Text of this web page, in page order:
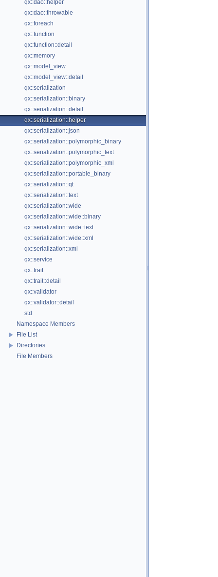
qx::dao::helper
qx::dao::throwable
qx::foreach
qx::function
qx::function::detail
qx::memory
qx::model_view
qx::model_view::detail
qx::serialization
qx::serialization::binary
qx::serialization::detail
qx::serialization::helper
qx::serialization::json
qx::serialization::polymorphic_binary
qx::serialization::polymorphic_text
qx::serialization::polymorphic_xml
qx::serialization::portable_binary
qx::serialization::qt
qx::serialization::text
qx::serialization::wide
qx::serialization::wide::binary
qx::serialization::wide::text
qx::serialization::wide::xml
qx::serialization::xml
qx::service
qx::trait
qx::trait::detail
qx::validator
qx::validator::detail
std
Namespace Members
File List
Directories
File Members